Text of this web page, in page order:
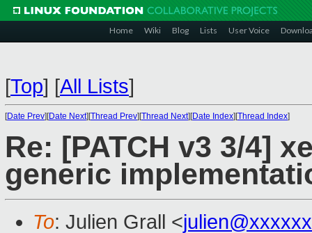
Home Wiki Blog Lists User Voice
[Top] [All Lists]
[Date Prev][Date Next][Thread Prev][Thread Next][Date Index][Thread Index]
Re: [PATCH v3 3/4]
generic
To: Julien Grall <